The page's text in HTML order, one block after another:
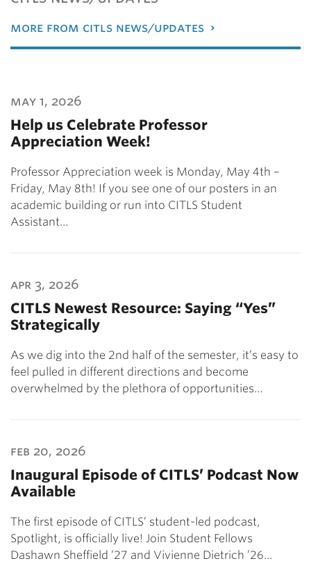
more from citls news/updates
may 1, 2026
Help us Celebrate Professor
Appreciation Week!
Professor Appreciation week is Monday, May 4th –
Friday, May 8th! If you see one of our posters in an
academic building or run into CITLS Student
Assistant…
apr 3, 2026
CITLS Newest Resource: Saying “Yes”
Strategically
As we dig into the 2nd half of the semester, it’s easy to
feel pulled in different directions and become
overwhelmed by the plethora of opportunities…
feb 20, 2026
Inaugural Episode of CITLS’ Podcast Now
Available
The first episode of CITLS’ student-led podcast,
Spotlight, is officially live! Join Student Fellows
Dashawn Sheffield ’27 and Vivienne Dietrich ’26…